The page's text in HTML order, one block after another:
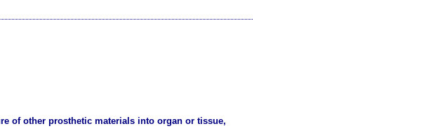
of other prosthetic materials into organ or tissue,